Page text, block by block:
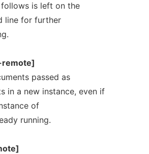
is left on the
line for further
passed as
in a new instance, even if
of
running.